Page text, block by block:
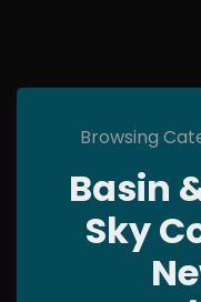
Browsing
Basin
Sky